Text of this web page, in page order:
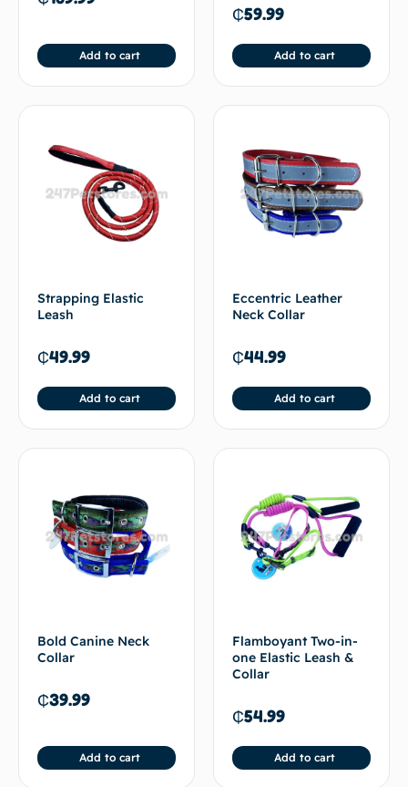
Add to cart
₵59.99
Add to cart
Strapping Elastic
Leash
₵49.99
Add to cart
Eccentric Leather
Neck Collar
₵44.99
Add to cart
Bold Canine Neck
Collar
₵39.99
Add to cart
Flamboyant Two-in-
one Elastic Leash &
Collar
₵54.99
Add to cart